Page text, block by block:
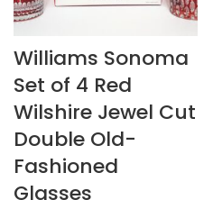
Williams Sonoma
Set of 4 Red
Wilshire Jewel Cut
Double Old-
Fashioned
Glasses